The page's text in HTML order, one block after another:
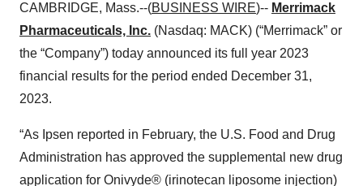
CAMBRIDGE, Mass.--(BUSINESS WIRE)-- Merrimack
Pharmaceuticals, Inc. (Nasdaq: MACK) (“Merrimack” or
the “Company”) today announced its full year 2023
financial results for the period ended December 31,
2023.
“As Ipsen reported in February, the U.S. Food and Drug
Administration has approved the supplemental new drug
application for Onivyde® (irinotecan liposome injection)